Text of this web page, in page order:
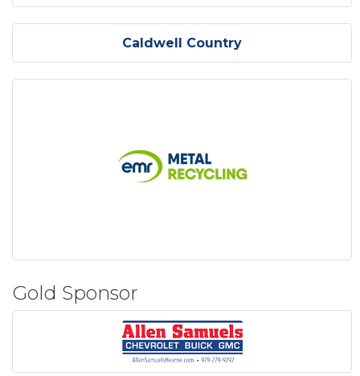
Caldwell Country
Gold Sponsor